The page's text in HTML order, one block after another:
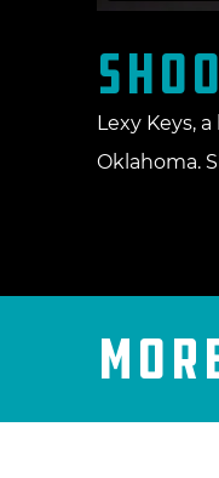
Lexy Keys,
Oklahoma.